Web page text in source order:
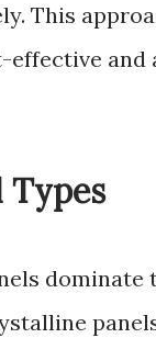
This
Types
dominate